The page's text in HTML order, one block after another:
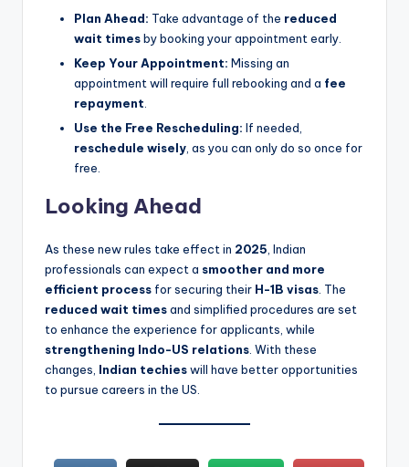
Plan Ahead: Take advantage of the reduced
wait timesby booking your appointment early.
Keep Your Appointment: Missing an
appointment will require full rebooking and a fee
repayment
Use the Free Rescheduling: If needed,
reschedule wisely , as you can only do so once for
free.
Looking Ahead
As these new rules take effect in 2025 , Indian
professionals can expect a smoother and more
efficient process for securing their H-1B visas . The
reduced wait timesand simplified procedures are set
to enhance the experience for applicants, while
strengthening Indo-US relations . With these
changes, Indian techieswill have better opportunities
to pursue careers in the US.